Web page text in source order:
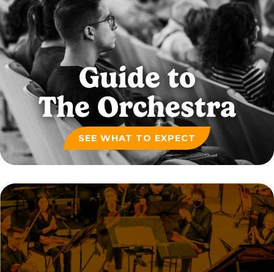
Guide to
The Orchestra
SEE WHAT TO EXPECT